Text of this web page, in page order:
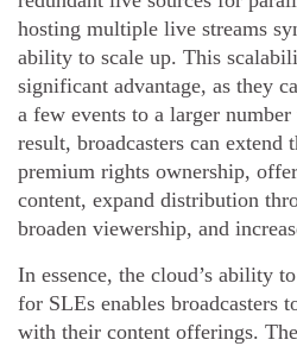
hosting multiple live streams
ability to scale up. This
significant advantage, as they
a few events to a larger number
result, broadcasters can extend
premium rights ownership,
content, expand distribution
broaden viewership, and
In essence, the cloud’s ability
for SLEs enables broadcasters
with their content offerings.